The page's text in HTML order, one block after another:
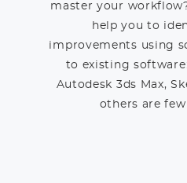
master your
help you to
improvements using
to existing
Autodesk 3ds Max,
others are few